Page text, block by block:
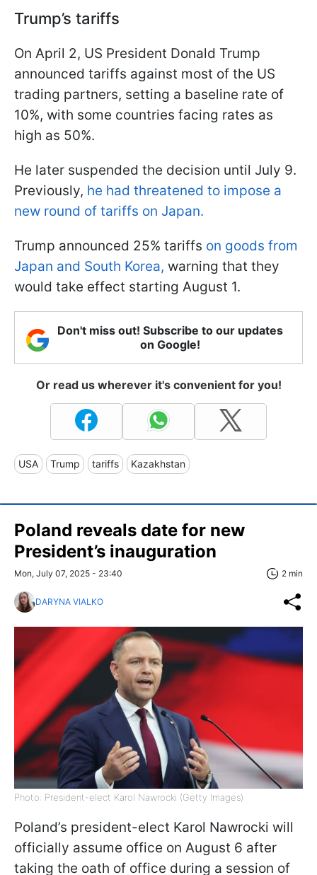
Trump’s tariffs
On April 2, US President Donald Trump
announced tariffs against most of the US
trading partners, setting a baseline rate of
10%, with some countries facing rates as
high as 50%.
He later suspended the decision until July 9.
Previously, he had threatened to impose a
new round of tariffs on Japan.
Trump announced 25% tariffs on goods from
Japan and South Korea, warning that they
would take effect starting August 1.
Don't miss out! Subscribe to our updates
on Google!
Or read us wherever it's convenient for you!
USA Trump tariffs Kazakhstan
Poland reveals date for new
President’s inauguration
Mon, July 07, 2025 - 23:40 2 min
DARYNA VIALKO
Photo: President-elect Karol Nawrocki (Getty Images)
Poland’s president-elect Karol Nawrocki will
officially assume office on August 6 after
taking the oath of office during a session of